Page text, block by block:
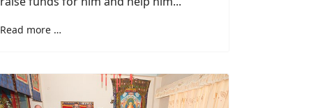
Read more …